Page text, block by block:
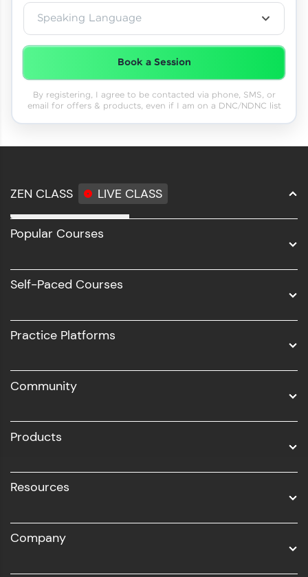
Speaking Language
Book a Session
By registering, I agree to be contacted via phone, SMS, or
email for offers & products, even if I am on a DNC/NDNC list
ZEN CLASS LIVE CLASS
Full Stack Development
Software Development
UI/UX
Business Analytics with Digital Marketing
Popular Courses
Self-Paced Courses
Practice Platforms
Community
Products
Resources
Company